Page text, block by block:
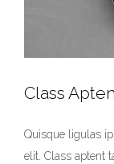
Class
Quisque ligulas
elit. Class aptent